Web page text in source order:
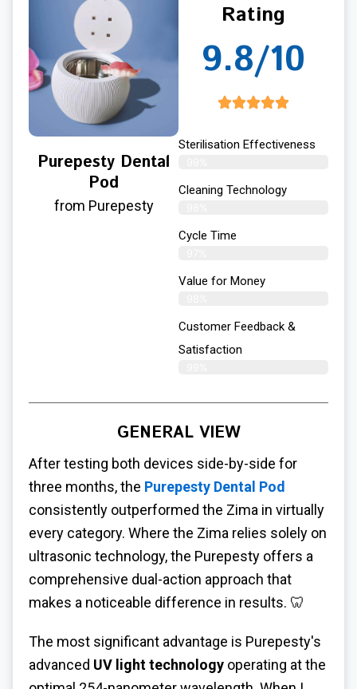
Purepesty Dental
Pod
from Purepesty
Rating
9.8/10
Sterilisation Effectiveness
Cleaning Technology
Cycle Time
Value for Money
Customer Feedback &
Satisfaction​
GENERAL VIEW
After testing both devices side-by-side for
three months, the Purepesty Dental Pod
consistently outperformed the Zima in virtually
every category. Where the Zima relies solely on
ultrasonic technology, the Purepesty offers a
comprehensive dual-action approach that
makes a noticeable difference in results. 🦷
The most significant advantage is Purepesty's
advanced UV light technology operating at the